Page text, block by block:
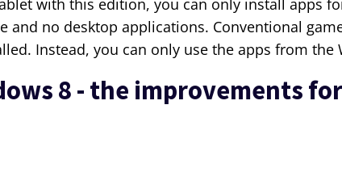
with this edition, you can only install apps
and no desktop applications. Conventional
Instead, you can only use the apps from the
8 - the improvements